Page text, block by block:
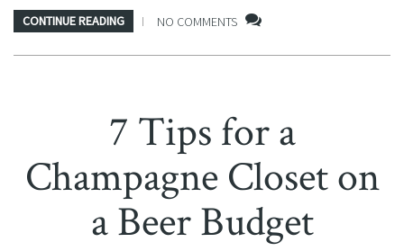
CONTINUE READING NO COMMENTS
7 Tips for a
Champagne Closet on
a Beer Budget